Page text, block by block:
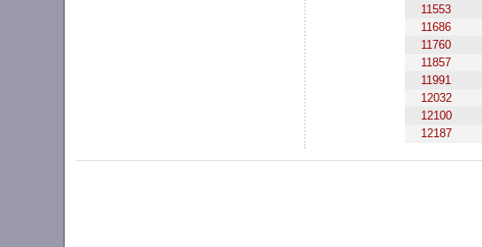
11553
11686
11760
11857
11991
12032
12100
12187